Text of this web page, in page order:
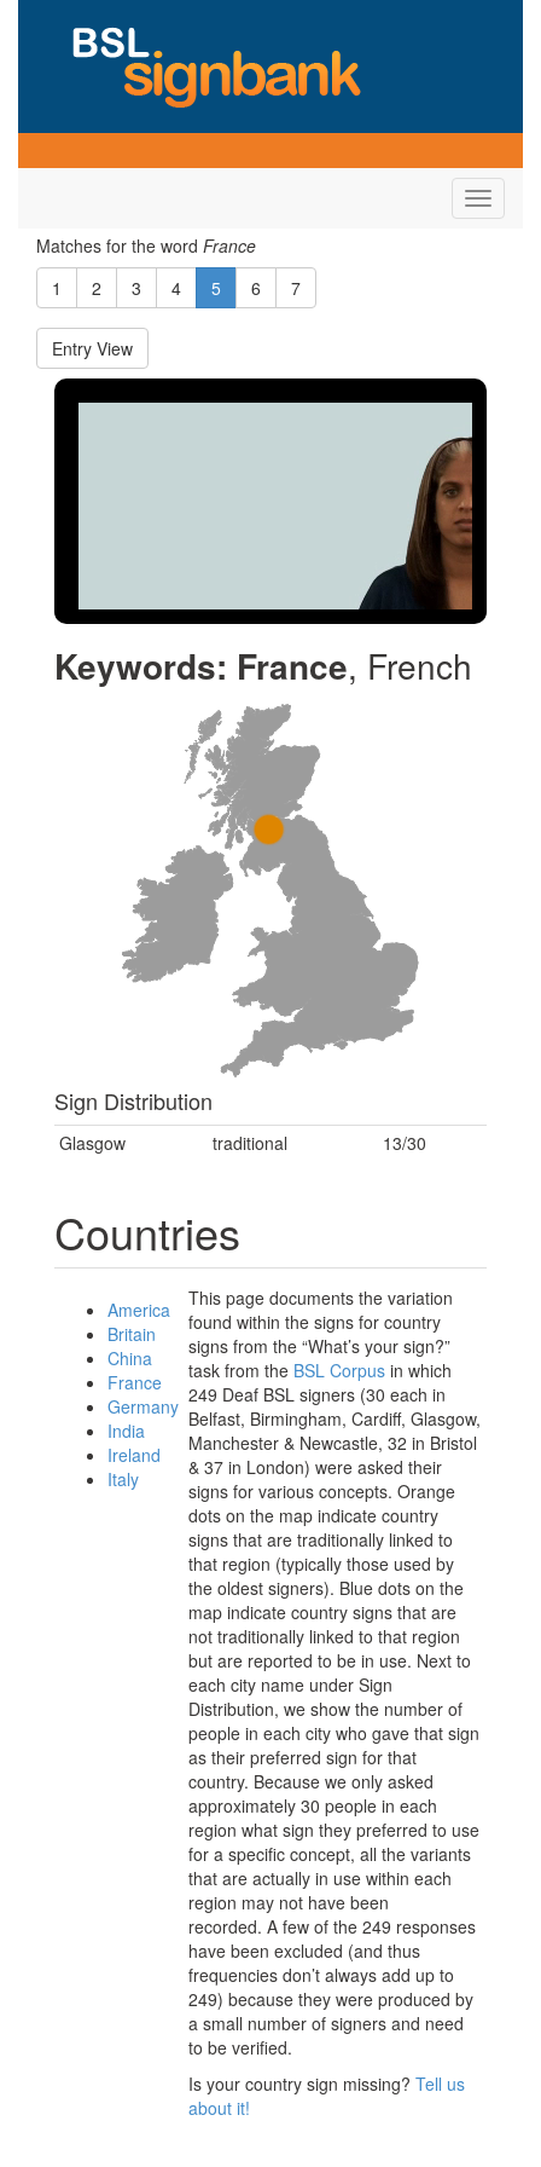
Toggle
Matches for the word France
1
2 3 4 5 6 7
Entry View
Keywords: France, French
Sign Distribution
Glasgow traditional 13/30
Countries
America
Britain
China
France
Germany
India
Ireland
Italy
This page documents the variation
found within the signs for country
signs from the “What’s your sign?”
task from the BSL Corpus in which
249 Deaf BSL signers (30 each in
Belfast, Birmingham, Cardiff, Glasgow,
Manchester & Newcastle, 32 in Bristol
& 37 in London) were asked their
signs for various concepts. Orange
dots on the map indicate country
signs that are traditionally linked to
that region (typically those used by
the oldest signers). Blue dots on the
map indicate country signs that are
not traditionally linked to that region
but are reported to be in use. Next to
each city name under Sign
Distribution, we show the number of
people in each city who gave that sign
as their preferred sign for that
country. Because we only asked
approximately 30 people in each
region what sign they preferred to use
for a specific concept, all the variants
that are actually in use within each
region may not have been
recorded. A few of the 249 responses
have been excluded (and thus
frequencies don’t always add up to
249) because they were produced by
a small number of signers and need
to be verified.
Is your country sign missing? Tell us
about it!